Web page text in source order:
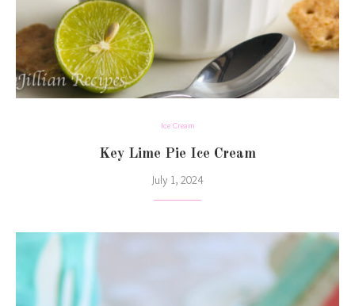
Ice Cream
Key Lime Pie Ice Cream
July 1, 2024